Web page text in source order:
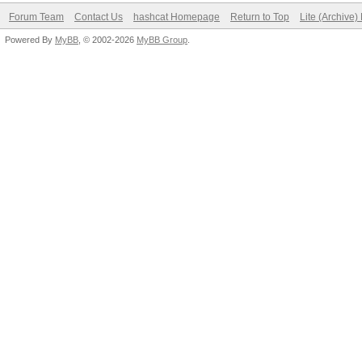
Forum Team Contact Us hashcat Homepage Return to Top Lite (Archive)
Powered By MyBB , © 2002-2026 MyBB Group